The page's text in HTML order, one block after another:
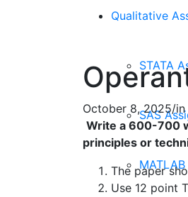
Qualitative
STATA
SAS
October 8, 2025/in
Write a 600-700
principles or
The paper
Use 12 point